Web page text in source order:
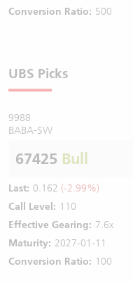
Conversion Ratio: 500
UBS Picks
9988
BABA-SW
67425 Bull
Last: 0.162 (-2.99%)
Call Level: 110
Effective Gearing: 7.6x
Maturity: 2027-01-11
Conversion Ratio: 100